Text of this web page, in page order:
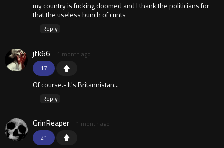
my country is fucking doomed and I thank the politicians for
that the useless bunch of cunts
Reply
17
jfk66 1 month ago
Of course.- It's Britannistan...
Reply
21
GrinReaper 1 month ago